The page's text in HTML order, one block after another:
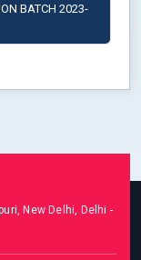
BATCH 2023-
New Delhi, Delhi -